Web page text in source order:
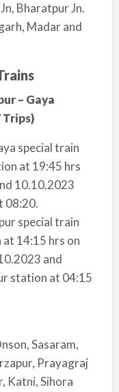
Bharatpur Jn.
Madar and
– Gaya
special train
at 19:45 hrs
10.10.2023
08:20.
special train
14:15 hrs on
and
station at 04:15
Sasaram,
Prayagraj
Katni, Sihora